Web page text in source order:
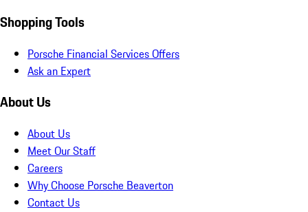
Shopping Tools
Porsche Financial Services Offers
Ask an Expert
About Us
About Us
Meet Our Staff
Careers
Why Choose Porsche Beaverton
Contact Us